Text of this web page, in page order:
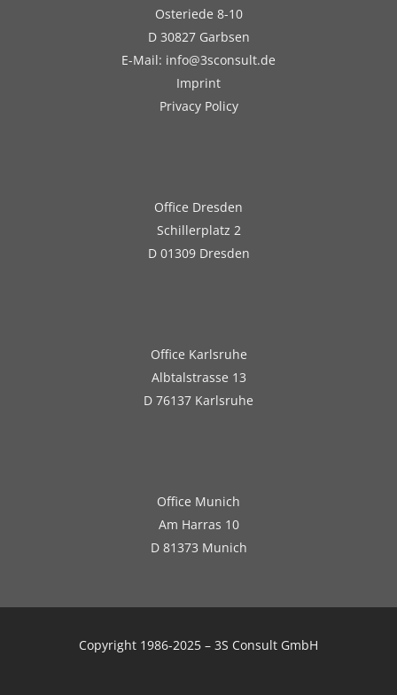
Osteriede 8-10
D 30827 Garbsen
E-Mail: info@3sconsult.de
Imprint
Privacy Policy
Office Dresden
Schillerplatz 2
D 01309 Dresden
Office Karlsruhe
Albtalstrasse 13
D 76137 Karlsruhe
Office Munich
Am Harras 10
D 81373 Munich
Copyright 1986-2025 – 3S Consult GmbH